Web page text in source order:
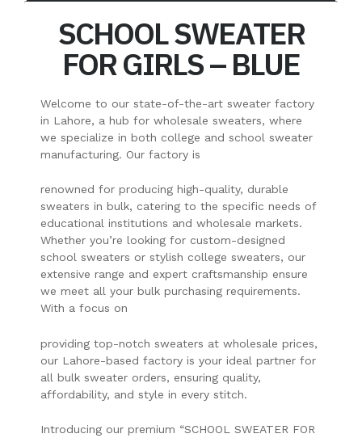
SCHOOL SWEATER
FOR GIRLS – BLUE
Welcome to our state-of-the-art sweater factory
in Lahore, a hub for wholesale sweaters, where
we specialize in both college and school sweater
manufacturing. Our factory is
renowned for producing high-quality, durable
sweaters in bulk, catering to the specific needs of
educational institutions and wholesale markets.
Whether you’re looking for custom-designed
school sweaters or stylish college sweaters, our
extensive range and expert craftsmanship ensure
we meet all your bulk purchasing requirements.
With a focus on
providing top-notch sweaters at wholesale prices,
our Lahore-based factory is your ideal partner for
all bulk sweater orders, ensuring quality,
affordability, and style in every stitch.
Introducing our premium “SCHOOL SWEATER FOR